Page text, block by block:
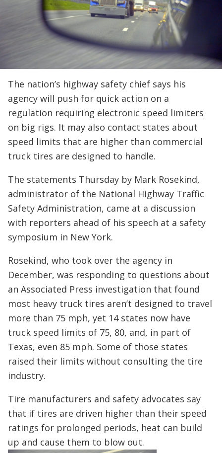
The nation’s highway safety chief says his
agency will push for quick action on a
regulation requiring electronic speed limiters
on big rigs. It may also contact states about
speed limits that are higher than commercial
truck tires are designed to handle.
The statements Thursday by Mark Rosekind,
administrator of the National Highway Traffic
Safety Administration, came at a discussion
with reporters ahead of his speech at a safety
symposium in New York.
Rosekind, who took over the agency in
December, was responding to questions about
an Associated Press investigation that found
most heavy truck tires aren’t designed to travel
more than 75 mph, yet 14 states now have
truck speed limits of 75, 80, and, in part of
Texas, even 85 mph. Some of those states
raised their limits without consulting the tire
industry.
Tire manufacturers and safety advocates say
that if tires are driven higher than their speed
ratings for prolonged periods, heat can build
up and cause them to blow out.